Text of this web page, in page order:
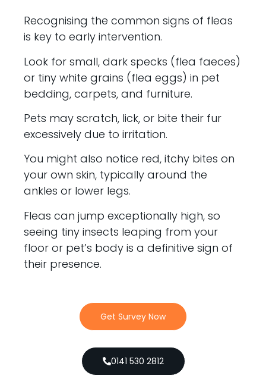
Recognising the common signs of fleas
is key to early intervention.
Look for small, dark specks (flea faeces)
or tiny white grains (flea eggs) in pet
bedding, carpets, and furniture.
Pets may scratch, lick, or bite their fur
excessively due to irritation.
You might also notice red, itchy bites on
your own skin, typically around the
ankles or lower legs.
Fleas can jump exceptionally high, so
seeing tiny insects leaping from your
floor or pet’s body is a definitive sign of
their presence.
Get Survey Now
0141 530 2812